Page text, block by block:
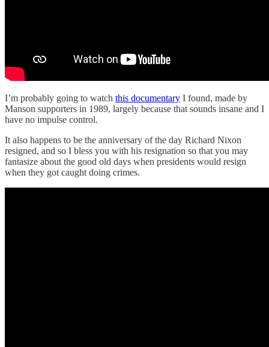
I’m probably going to watch this documentary I found, made by
Manson supporters in 1989, largely because that sounds insane and I
have no impulse control.
It also happens to be the anniversary of the day Richard Nixon
resigned, and so I bless you with his resignation so that you may
fantasize about the good old days when presidents would resign
when they got caught doing crimes.